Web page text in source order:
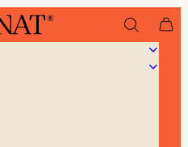
UP
THE NEW
IN